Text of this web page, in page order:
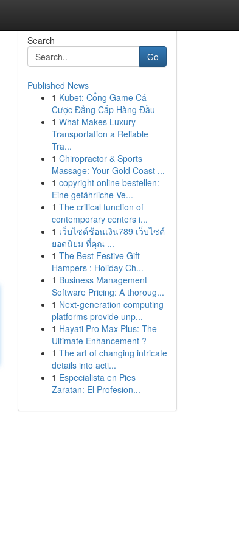
Search
Go
Published News
1 Kubet: Cổng Game Cá
Cược Đẳng Cấp Hàng Đầu
1 What Makes Luxury
Transportation a Reliable
Tra...
1 Chiropractor & Sports
Massage: Your Gold Coast ...
1 copyright online bestellen:
Eine gefährliche Ve...
1 The critical function of
contemporary centers i...
1 เว็บไซต์ช้อนเงิน789 เว็บไซต์
ยอดนิยม ที่คุณ ...
1 The Best Festive Gift
Hampers : Holiday Ch...
1 Business Management
Software Pricing: A thoroug...
1 Next-generation computing
platforms provide unp...
1 Hayati Pro Max Plus: The
Ultimate Enhancement ?
1 The art of changing intricate
details into acti...
1 Especialista en Pies
Zaratan: El Profesion...